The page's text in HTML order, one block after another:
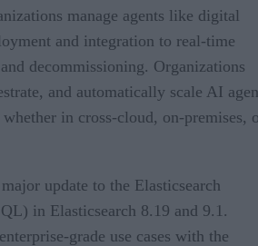
manage agents like digital
and integration to real-time
decommissioning. Organizations
and automatically scale AI
in cross-cloud, on-premises,
update to the Elasticsearch
in Elasticsearch 8.19 and 9.1.
grade use cases with the